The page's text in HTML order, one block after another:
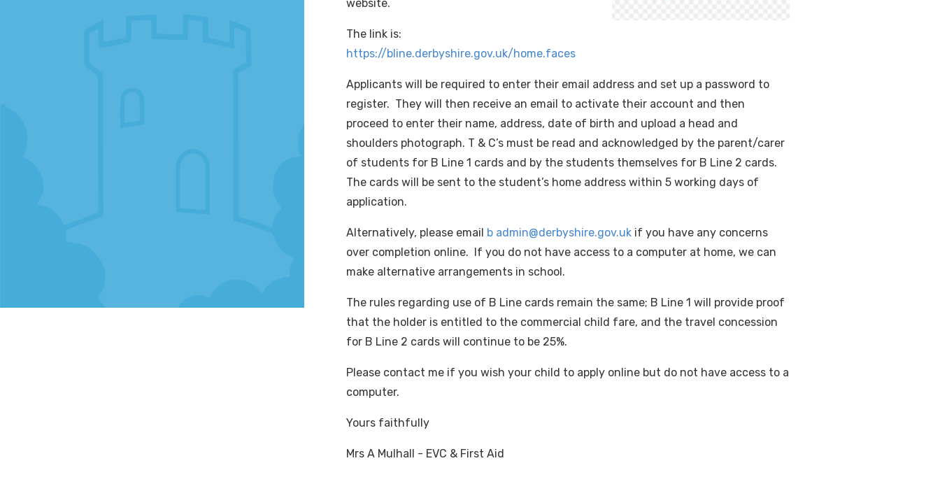
website.
The link is:
https://bline.derbyshire.gov.uk/home.faces
Applicants will be required to enter their email address and set up a password to
register. They will then receive an email to activate their account and then
proceed to enter their name, address, date of birth and upload a head and
shoulders photograph. T & C’s must be read and acknowledged by the parent/carer
of students for B Line 1 cards and by the students themselves for B Line 2 cards.
The cards will be sent to the student’s home address within 5 working days of
application.
Alternatively, please email b admin@derbyshire.gov.uk if you have any concerns
over completion online. If you do not have access to a computer at home, we can
make alternative arrangements in school.
The rules regarding use of B Line cards remain the same; B Line 1 will provide proof
that the holder is entitled to the commercial child fare, and the travel concession
for B Line 2 cards will continue to be 25%.
Please contact me if you wish your child to apply online but do not have access to a
computer.
Yours faithfully
Mrs A Mulhall - EVC & First Aid